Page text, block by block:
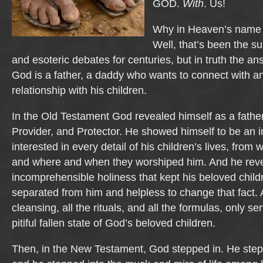
GOD. With. Us!
Why in Heaven’s
Well, that’s been the
and esoteric debates for centuries, but in truth the
God is a father, a daddy who wants to connect with
relationship with his children.
In the Old Testament God revealed himself as a
Provider, and Protector. He showed himself to be an
interested in every detail of his children’s lives, from
and where and when they worshiped him. And he
incomprehensible holiness that kept his beloved
separated from him and helpless to change that fact.
cleansing, all the rituals, and all the formulas, only
pitiful fallen state of God’s beloved children.
Then, in the New Testament, God stepped in. He